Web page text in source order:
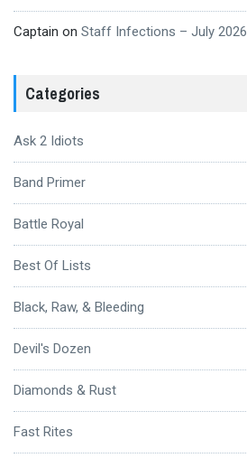
Captain on Staff Infections – July 2026
Categories
Ask 2 Idiots
Band Primer
Battle Royal
Best Of Lists
Black, Raw, & Bleeding
Devil's Dozen
Diamonds & Rust
Fast Rites